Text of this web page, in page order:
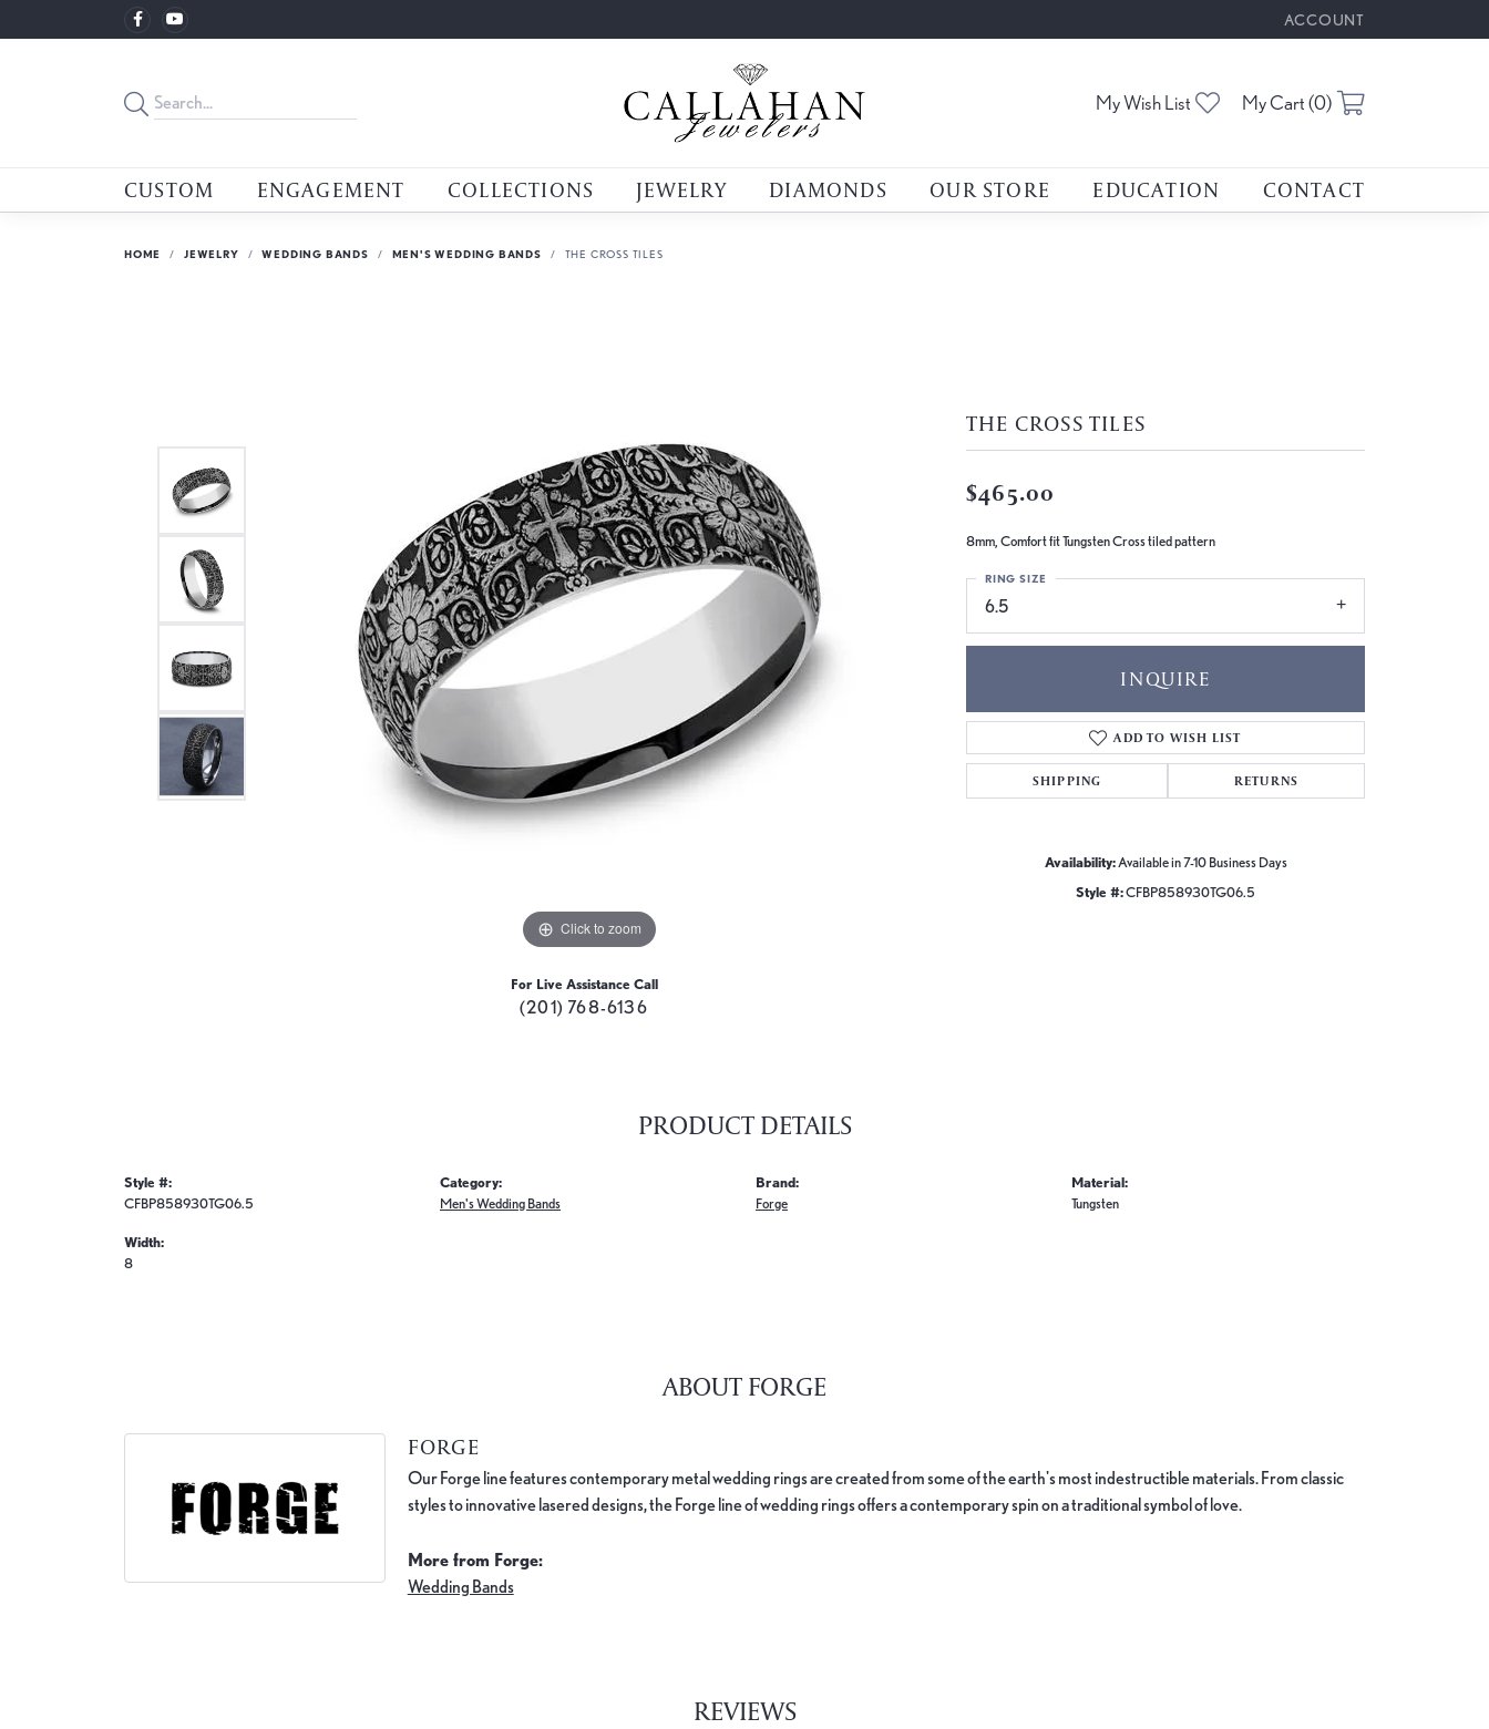
ACCOUNT
TOGGLE MY ACCOUNT
My Wish List Toggle My Wishlist
My Cart (0)
CUSTOM ENGAGEMENT COLLECTIONS JEWELRY DIAMONDS OUR STORE EDUCATION CONTACT
HOME JEWELRY WEDDING BANDS MEN'S WEDDING BANDS THE CROSS TILES
Click to zoom
For Live Assistance Call
(201) 768-6136
THE CROSS TILES
$465.00
8mm, Comfort fit Tungsten Cross tiled pattern
6.5
RING SIZE
INQUIRE
ADD TO WISH LIST
SHIPPING RETURNS
Availability: Available in 7-10 Business Days
Style #:CFBP858930TG06.5
PRODUCT DETAILS
Style #:
CFBP858930TG06.5
Width:
8
Category:
Men's Wedding Bands
Brand:
Forge
Material:
Tungsten
ABOUT FORGE
FORGE
Our Forge line features contemporary metal wedding rings are created from some of the earth's most indestructible materials. From classic
styles to innovative lasered designs, the Forge line of wedding rings offers a contemporary spin on a traditional symbol of love.
More from Forge:
Wedding Bands
REVIEWS